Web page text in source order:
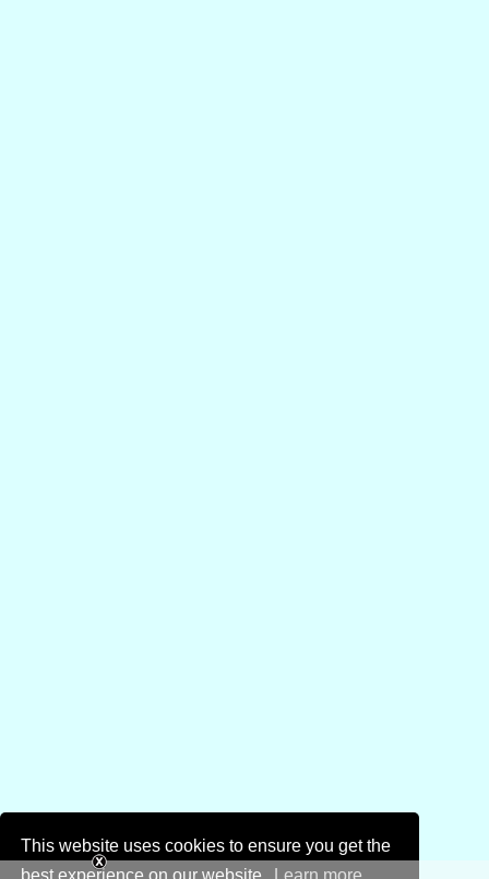
This website uses cookies to ensure you get the